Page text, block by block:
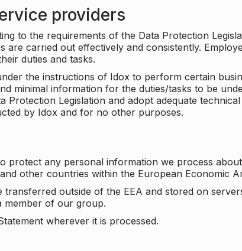
providers
to the requirements of the Data Protection
carried out effectively and consistently.
duties and tasks.
the instructions of Idox to perform certain
minimal information for the duties/tasks to be
Legislation and adopt adequate
by Idox and for no other purposes.
protect any personal information we process
other countries within the European Economic
outside of the EEA and stored on
member of our group.
wherever it is processed.